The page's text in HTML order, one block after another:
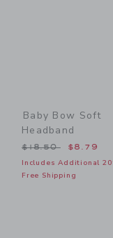
Baby Bow Soft
Headband
Price reduced
$18.50 $8.79
Includes Additional
Free Shipping